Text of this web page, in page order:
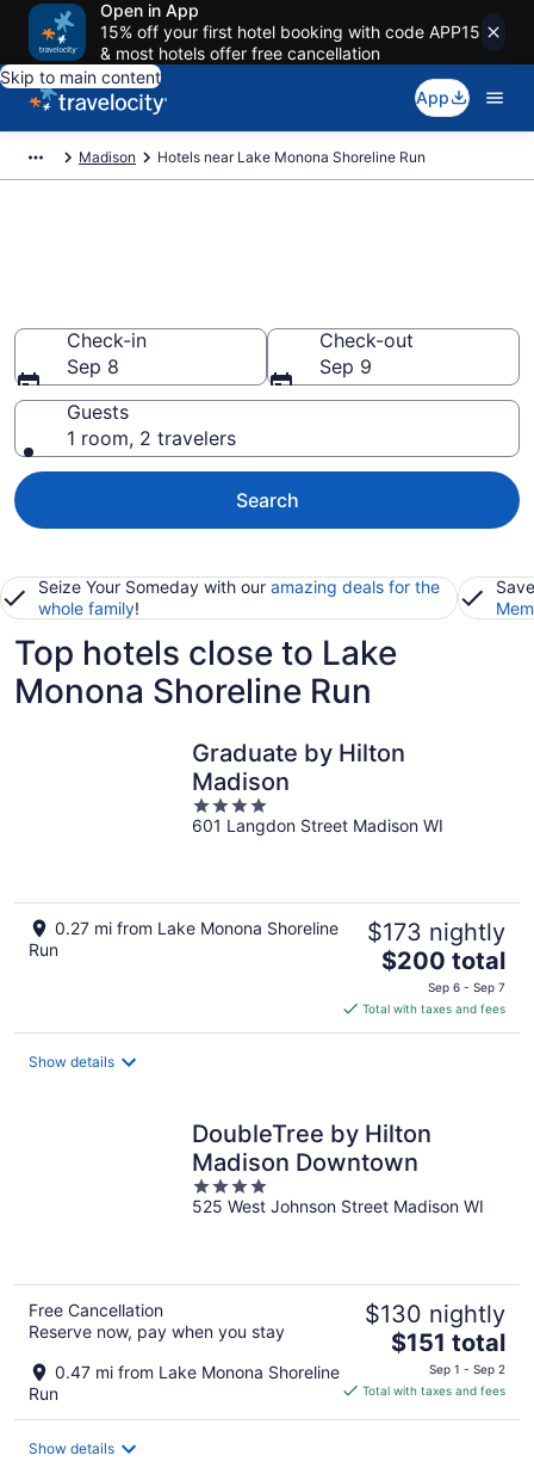
Open in App
15% off your first hotel booking with code APP15
& most hotels offer free cancellation
Skip to main content
App
Madison Hotels near Lake Monona Shoreline Run
Check-in
Sep 8
Check-out
Sep 9
Guests
1 room, 2 travelers
Search
Seize Your Someday with our amazing deals for the
whole family!
Top hotels close to Lake
Monona Shoreline Run
Graduate by Hilton
Madison
4
out
601 Langdon Street Madison WI
0.27 mi from Lake Monona Shoreline
Run
$173 nightly
The
is
$200
$200 total
Sep 6 - Sep 7
Total with taxes and fees
Show details
DoubleTree by Hilton
Madison Downtown
4
out
525 West Johnson Street Madison WI
Free Cancellation
Reserve now, pay when you stay
0.47 mi from Lake Monona Shoreline
Run
$130 nightly
The
price
is
$151 total
Sep 1 - Sep 2
Total with taxes and fees
Show details